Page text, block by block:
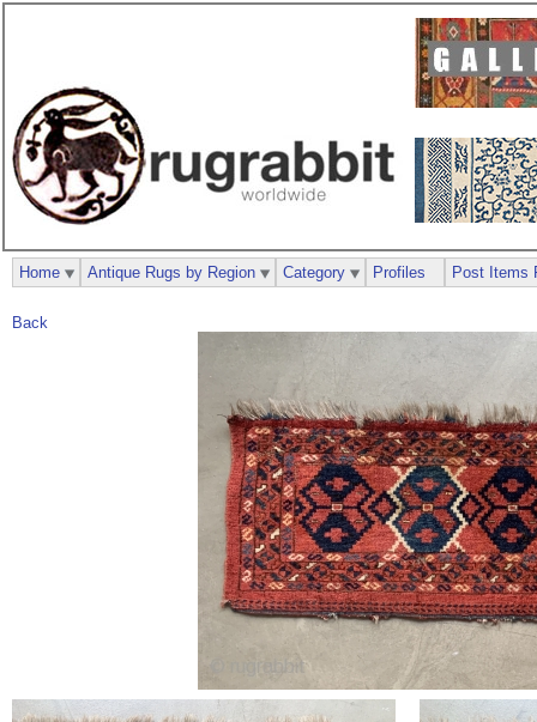
Back
Home Antique Rugs by Region Category Profiles Post Items